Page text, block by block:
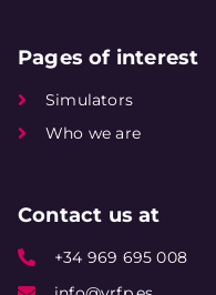
Pages of interest
Simulators
Who we are
Contact us at
+34 969 695 008